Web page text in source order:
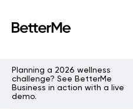
Planning a 2026 wellness
challenge? See BetterMe
Business in action with a live
demo.